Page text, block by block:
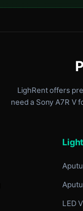
LighRent offers
need a Sony A7R V
LED